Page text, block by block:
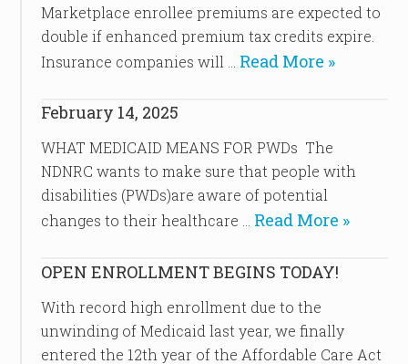
Marketplace enrollee premiums are expected to
double if enhanced premium tax credits expire.
Insurance companies will … Read More »
February 14, 2025
WHAT MEDICAID MEANS FOR PWDs The
NDNRC wants to make sure that people with
disabilities (PWDs)are aware of potential
changes to their healthcare … Read More »
OPEN ENROLLMENT BEGINS TODAY!
With record high enrollment due to the
unwinding of Medicaid last year, we finally
entered the 12th year of the Affordable Care Act